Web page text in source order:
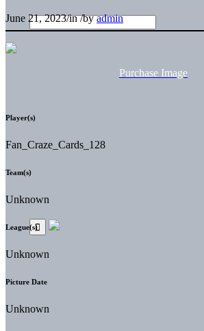
June 21, 2023/in/byadmin
Purchase Image
Player(s)
Fan_Craze_Cards_128
Team(s)
Unknown
League(s)
Unknown
Picture Date
Unknown